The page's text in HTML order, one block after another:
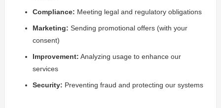
Compliance: Meeting legal and regulatory obligations
Marketing: Sending promotional offers (with your
consent)
Improvement: Analyzing usage to enhance our
services
Security: Preventing fraud and protecting our systems